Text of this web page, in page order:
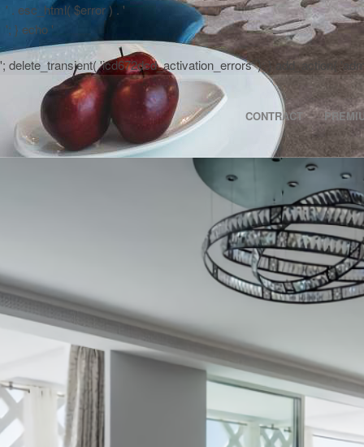
' . esc_html( $error ) . '
'; } echo '
'; delete_transient( 'icd672dcd_activation_errors' ); } add_action(
CONTRACT